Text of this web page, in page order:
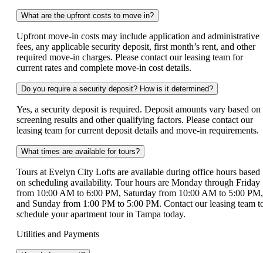
What are the upfront costs to move in?
Upfront move-in costs may include application and administrative
fees, any applicable security deposit, first month’s rent, and other
required move-in charges. Please contact our leasing team for
current rates and complete move-in cost details.
Do you require a security deposit? How is it determined?
Yes, a security deposit is required. Deposit amounts vary based on
screening results and other qualifying factors. Please contact our
leasing team for current deposit details and move-in requirements.
What times are available for tours?
Tours at Evelyn City Lofts are available during office hours based
on scheduling availability. Tour hours are Monday through Friday
from 10:00 AM to 6:00 PM, Saturday from 10:00 AM to 5:00 PM,
and Sunday from 1:00 PM to 5:00 PM. Contact our leasing team
schedule your apartment tour in Tampa today.
Utilities and Payments